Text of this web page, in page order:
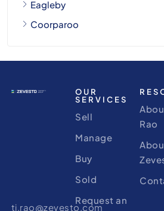
Eagleby
Coorparoo
tj.rao@zevesto.com
OUR
SERVICES
Sell
Manage
Buy
Sold
Request an
Rao